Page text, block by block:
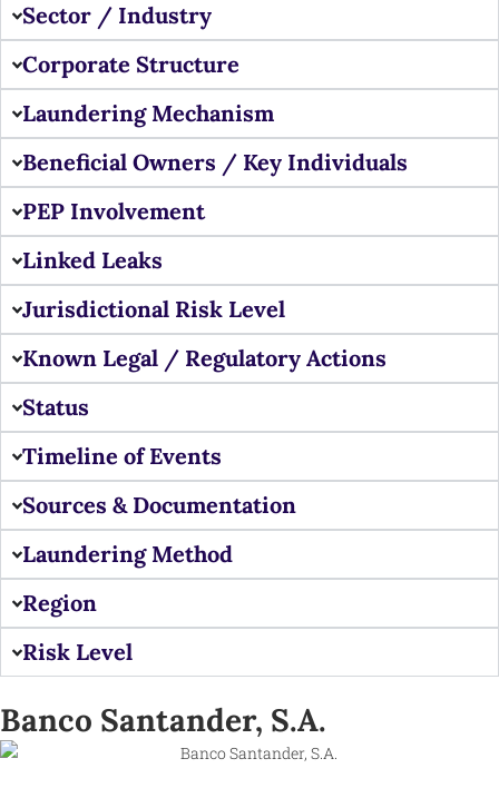
Sector / Industry
Corporate Structure
Laundering Mechanism
Beneficial Owners / Key Individuals
PEP Involvement
Linked Leaks
Jurisdictional Risk Level
Known Legal / Regulatory Actions
Status
Timeline of Events
Sources & Documentation
Laundering Method
Region
Risk Level
Banco Santander, S.A.